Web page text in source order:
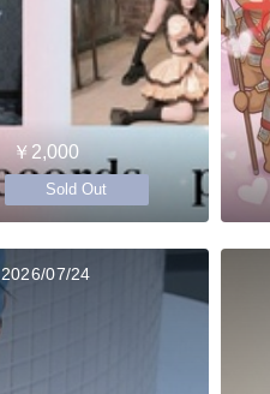
￥2,000
Sold Out
2026/07/24